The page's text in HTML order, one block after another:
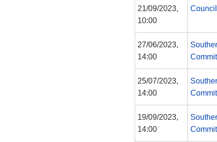
21/09/2023,
10:00
Council
27/06/2023,
14:00
25/07/2023,
14:00
19/09/2023,
14:00